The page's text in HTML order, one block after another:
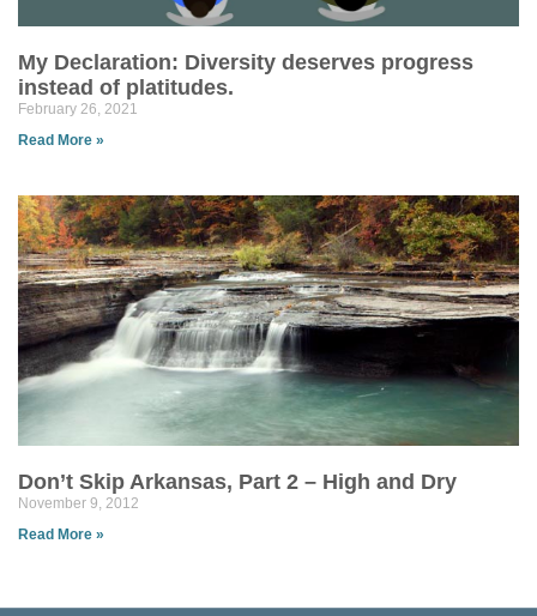
My Declaration: Diversity deserves progress
instead of platitudes.
February 26, 2021
Read More »
Don’t Skip Arkansas, Part 2 – High and Dry
November 9, 2012
Read More »